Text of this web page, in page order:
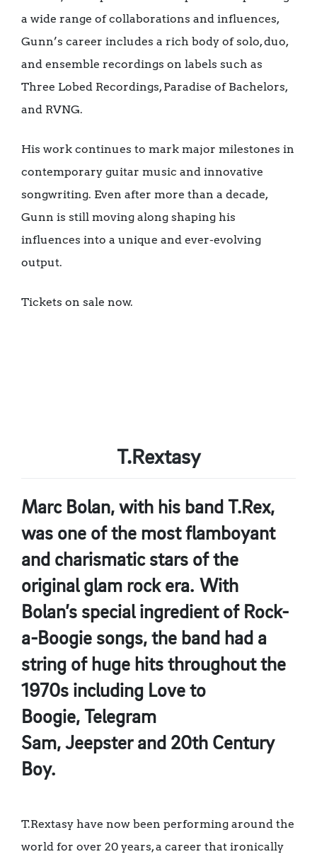
a wide range of collaborations and influences,
Gunn’s career includes a rich body of solo, duo,
and ensemble recordings on labels such as
Three Lobed Recordings, Paradise of Bachelors,
and RVNG.
His work continues to mark major milestones in
contemporary guitar music and innovative
songwriting. Even after more than a decade,
Gunn is still moving along shaping his
influences into a unique and ever-evolving
output.
Tickets on sale now.
T.Rextasy
Marc Bolan, with his band T.Rex,
was one of the most flamboyant
and charismatic stars of the
original glam rock era. With
Bolan’s special ingredient of Rock-
a-Boogie songs, the band had a
string of huge hits throughout the
1970s including Love to
Boogie, Telegram
Sam, Jeepster and 20th Century
Boy.
T.Rextasy have now been performing around the
world for over 20 years, a career that ironically